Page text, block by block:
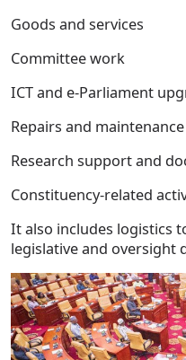
Goods and services
Committee work
ICT and e-Parliament
Repairs and
Research support and
Constituency-related
It also includes logistics
legislative and oversight